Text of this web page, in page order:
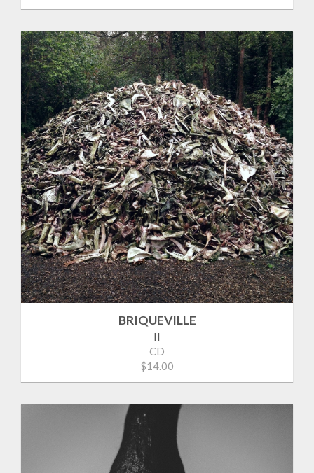
BRIQUEVILLE
II
CD
$14.00